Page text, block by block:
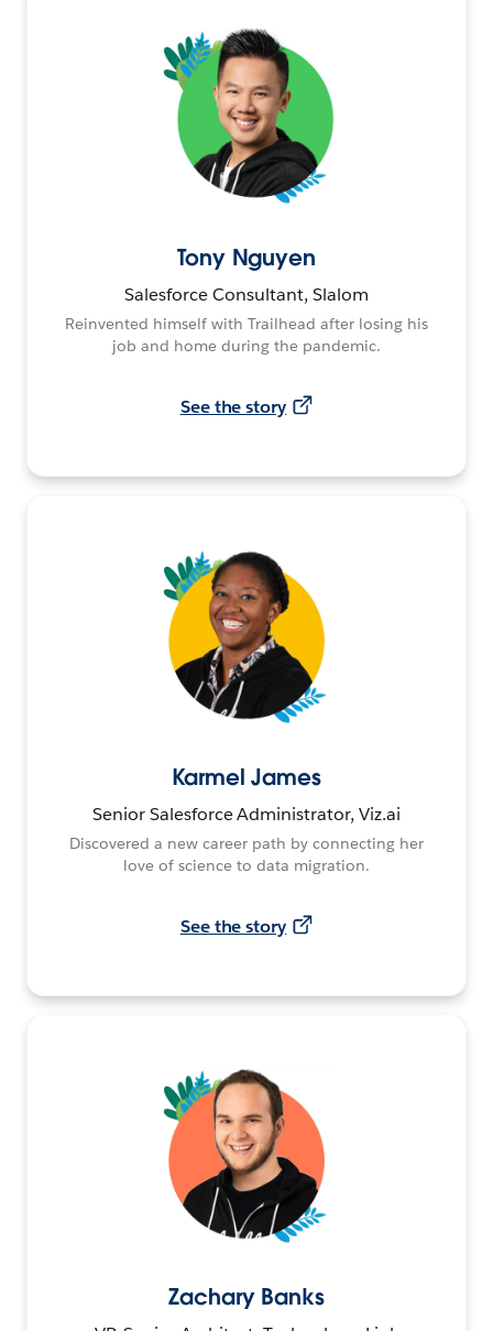
Tony Nguyen
Salesforce Consultant, Slalom
Reinvented himself with Trailhead after losing his
job and home during the pandemic.
See the story
Karmel James
Senior Salesforce Administrator, Viz.ai
Discovered a new career path by connecting her
love of science to data migration.
See the story
Zachary Banks